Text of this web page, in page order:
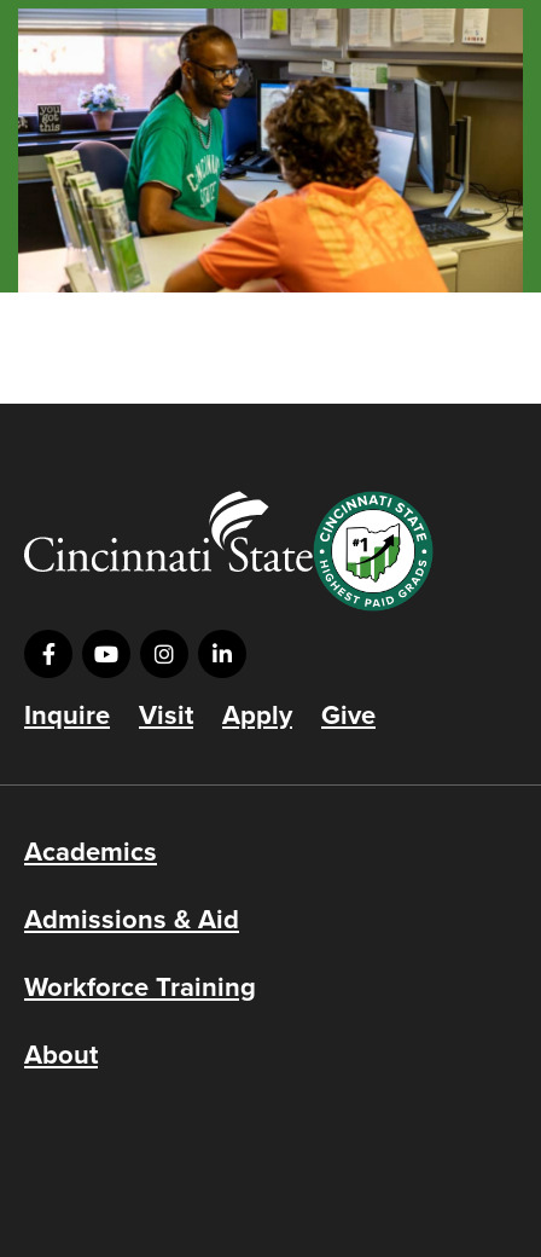
Inquire Visit Apply Give
Academics
Admissions & Aid
Workforce Training
About